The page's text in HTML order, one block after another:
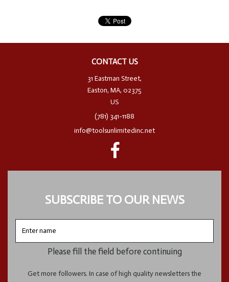
CONTACT US
31 Eastman Street,
Easton, MA, 02375
US
(781) 341-1188
info@toolsunlimitedinc.net
SUBSCRIBE TO OUR NEWS
Please fill the field before continuing
Get more followers. In case of high quality newsletters the